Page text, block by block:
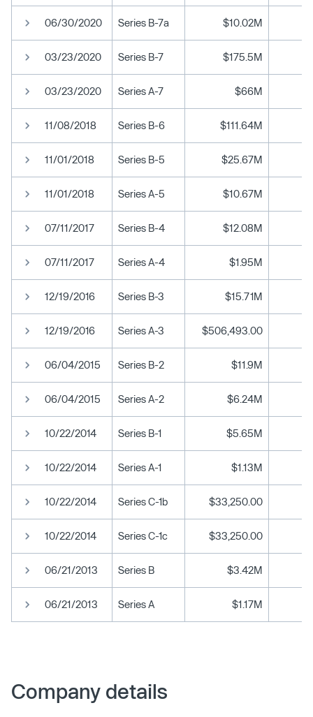
06/30/2020 Series B-7a $10.02M
03/23/2020 Series B-7 $175.5M
03/23/2020 Series A-7 $66M
11/08/2018 Series B-6 $111.64M
11/01/2018 Series B-5 $25.67M
11/01/2018 Series A-5 $10.67M
07/11/2017 Series B-4 $12.08M
07/11/2017 Series A-4 $1.95M
12/19/2016 Series B-3 $15.71M
12/19/2016 Series A-3 $506,493.00
06/04/2015 Series B-2 $11.9M
06/04/2015 Series A-2 $6.24M
10/22/2014 Series B-1 $5.65M
10/22/2014 Series A-1 $1.13M
10/22/2014 Series C-1b $33,250.00
10/22/2014 Series C-1c $33,250.00
06/21/2013 Series B $3.42M
06/21/2013 Series A $1.17M
Company details